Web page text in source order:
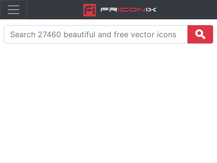
FriconiX